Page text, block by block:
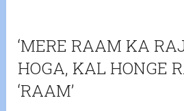
‘MERE RAAM KA
HOGA, KAL HONGE
‘RAAM’